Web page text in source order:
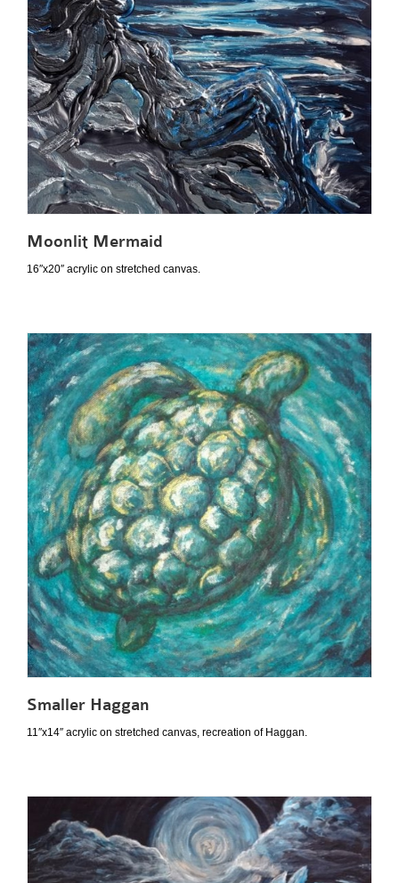
Moonlit Mermaid
16″x20″ acrylic on stretched canvas.
Smaller Haggan
11″x14″ acrylic on stretched canvas, recreation of Haggan.